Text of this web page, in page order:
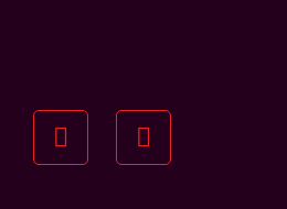
Understanding